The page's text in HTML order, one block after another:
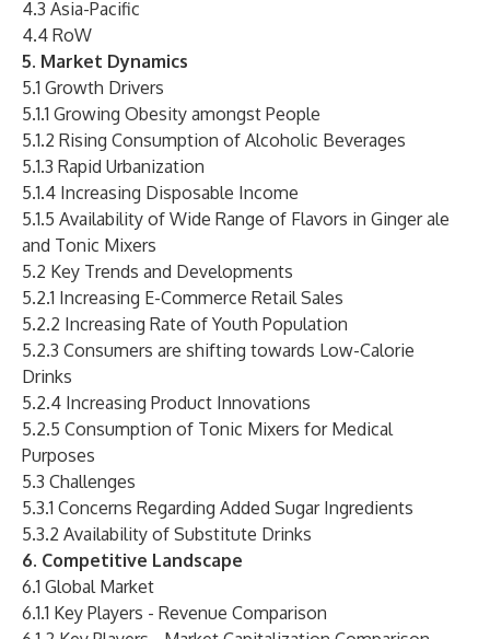
4.3 Asia-Pacific
4.4 RoW
5. Market Dynamics
5.1 Growth Drivers
5.1.1 Growing Obesity amongst People
5.1.2 Rising Consumption of Alcoholic Beverages
5.1.3 Rapid Urbanization
5.1.4 Increasing Disposable Income
5.1.5 Availability of Wide Range of Flavors in Ginger ale
and Tonic Mixers
5.2 Key Trends and Developments
5.2.1 Increasing E-Commerce Retail Sales
5.2.2 Increasing Rate of Youth Population
5.2.3 Consumers are shifting towards Low-Calorie
Drinks
5.2.4 Increasing Product Innovations
5.2.5 Consumption of Tonic Mixers for Medical
Purposes
5.3 Challenges
5.3.1 Concerns Regarding Added Sugar Ingredients
5.3.2 Availability of Substitute Drinks
6. Competitive Landscape
6.1 Global Market
6.1.1 Key Players - Revenue Comparison